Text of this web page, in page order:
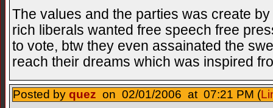
The values and the parties was create
rich liberals wanted free speech free
to vote, btw they even assainated the
reach their dreams which was inspired
Posted by quez on 02/01/2006 at 07:21 PM (